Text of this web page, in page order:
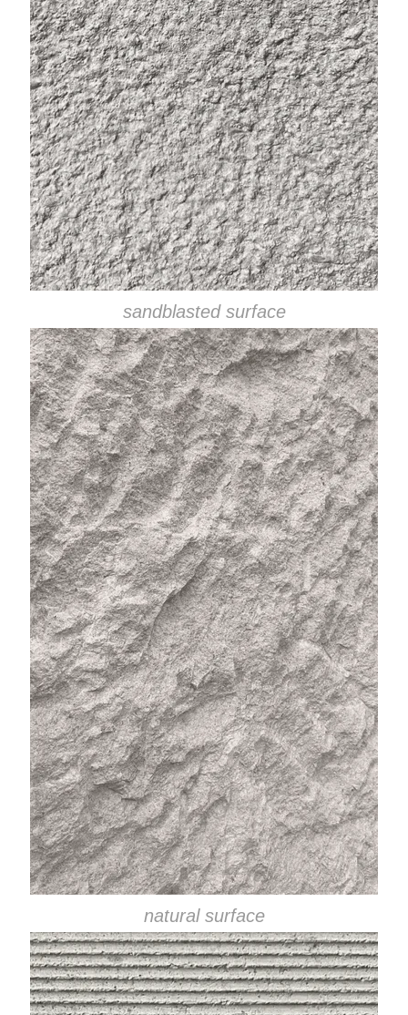
sandblasted surface
natural surface